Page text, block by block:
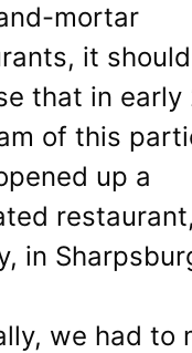
mortar
it
that in early
of this
up a
in
we had to